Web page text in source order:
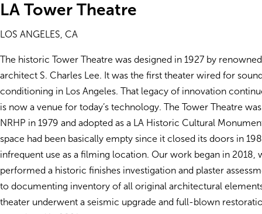
LA Tower Theatre
LOS ANGELES, CA
The historic Tower Theatre was designed in 1927 by
architect S. Charles Lee. It was the first theater wired for
conditioning in Los Angeles. That legacy of innovation
is now a venue for today’s technology. The Tower Theatre
NRHP in 1979 and adopted as a LA Historic Cultural
space had been basically empty since it closed its doors in
infrequent use as a filming location. Our work began in 2018,
performed a historic finishes investigation and plaster
to documenting inventory of all original architectural
theater underwent a seismic upgrade and full-blown